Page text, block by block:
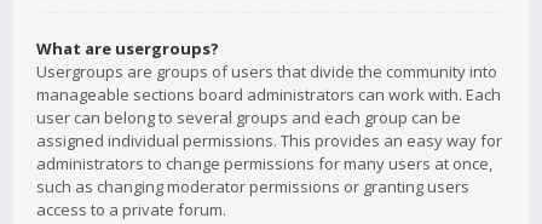
What are usergroups?
Usergroups are groups of users that divide the community into
manageable sections board administrators can work with. Each
user can belong to several groups and each group can be
assigned individual permissions. This provides an easy way for
administrators to change permissions for many users at once,
such as changing moderator permissions or granting users
access to a private forum.